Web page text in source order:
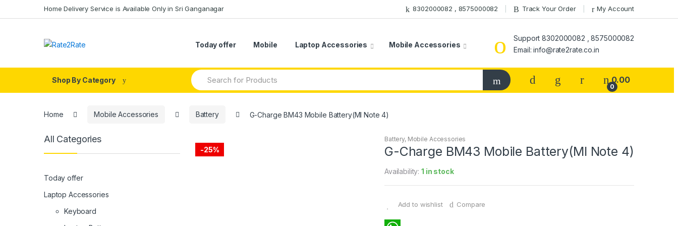
to
to
Home Delivery Service is Available Only in Sri Ganganagar 8302000082 , 8575000082 Track Your Order My Account
Today offer Mobile Laptop Accessories Mobile Accessories
Support 8302000082 , 8575000082
Email: info@rate2rate.co.in
Shop By Category
Search
for:
0
0.00
Home Mobile Accessories Battery G-Charge BM43 Mobile Battery(MI Note 4)
-25%
Battery, Mobile Accessories
G-Charge BM43 Mobile Battery(MI Note 4)
Availability:1 in stock
Add to wishlist Compare
All Categories
Today offer
Laptop Accessories
Keyboard